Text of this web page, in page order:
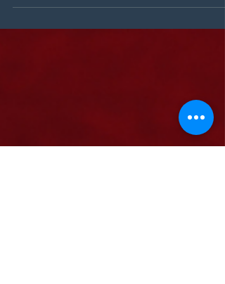
before making long-range plans will help